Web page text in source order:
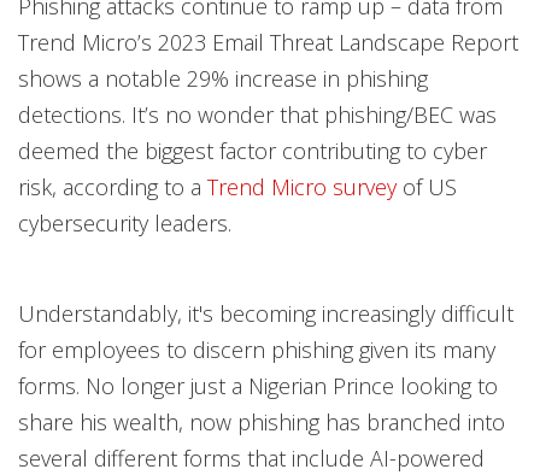
Phishing attacks continue to ramp up – data from
Trend Micro’s 2023 Email Threat Landscape Report
shows a notable 29% increase in phishing
detections. It’s no wonder that phishing/BEC was
deemed the biggest factor contributing to cyber
risk, according to a Trend Micro surveyof US
cybersecurity leaders.
Understandably, it's becoming increasingly difficult
for employees to discern phishing given its many
forms. No longer just a Nigerian Prince looking to
share his wealth, now phishing has branched into
several different forms that include AI-powered